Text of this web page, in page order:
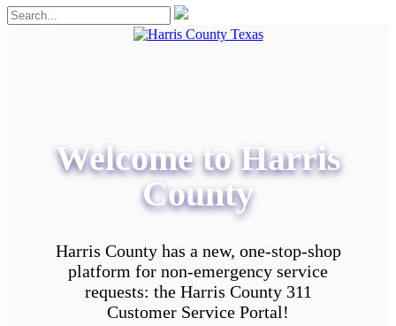
Welcome to Harris
County
Harris County has a new, one-stop-shop
platform for non-emergency service
requests: the Harris County 311
Customer Service Portal!